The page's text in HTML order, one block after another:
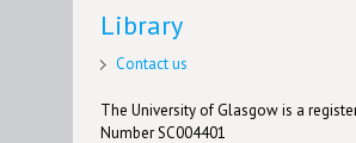
Library
Contact us
The University of Glasgow is a
Number SC004401